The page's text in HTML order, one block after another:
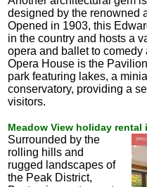
designed by the renowned
Opened in 1903, this
in the country and hosts a
opera and ballet to comedy
Opera House is the
park featuring lakes, a
conservatory, providing a
visitors.
Meadow View holiday rental
Surrounded by the
rolling hills and
rugged landscapes of
the Peak District,